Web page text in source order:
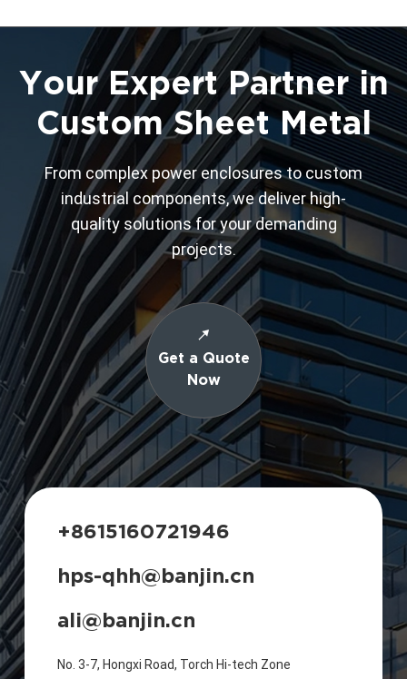
Equipment
Your Expert Partner in
Custom Sheet Metal
From complex power enclosures to custom
industrial components, we deliver high-
quality solutions for your demanding
projects.
Get a Quote
Now
+8615160721946
hps-qhh@banjin.cn
ali@banjin.cn
No. 3-7, Hongxi Road, Torch Hi-tech Zone